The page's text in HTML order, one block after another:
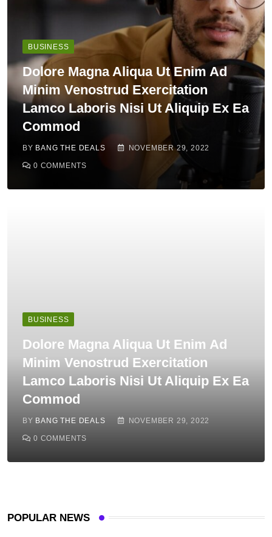
BUSINESS
Dolore Magna Aliqua Ut Enim Ad
Minim Venostrud Exercitation
Lamco Laboris Nisi Ut Aliquip Ex Ea
Commod
BY BANG THE DEALS NOVEMBER 29, 2022
0 COMMENTS
BUSINESS
Dolore Magna Aliqua Ut Enim Ad
Minim Venostrud Exercitation
Lamco Laboris Nisi Ut Aliquip Ex Ea
Commod
BY BANG THE DEALS NOVEMBER 29, 2022
0 COMMENTS
POPULAR NEWS